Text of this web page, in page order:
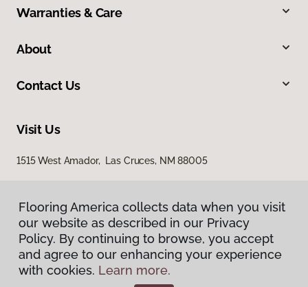
Warranties & Care
About
Contact Us
Visit Us
1515 West Amador, Las Cruces, NM 88005
Privacy Policy
Flooring America collects data when you visit
our website as described in our Privacy
Policy. By continuing to browse, you accept
and agree to our enhancing your experience
with cookies. Learn more.